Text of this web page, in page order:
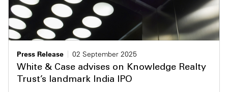
Press Release
02 September 2025
White & Case advises on Knowledge Realty
Trust’s landmark India IPO